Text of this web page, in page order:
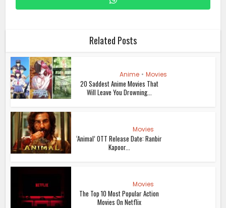
Related Posts
Anime • Movies
20 Saddest Anime Movies That
Will Leave You Drowning...
Movies
‘Animal’ OTT Release Date: Ranbir
Kapoor...
Movies
The Top 10 Most Popular Action
Movies On Netflix